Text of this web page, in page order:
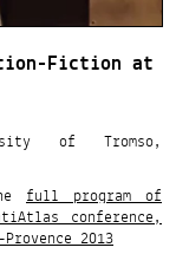
Fiction at
of Tromso,
full program of
conference,
2013